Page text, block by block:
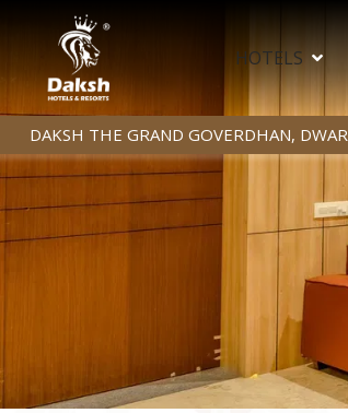
HOTELS
DAKSH THE GRAND GOVERDHAN,